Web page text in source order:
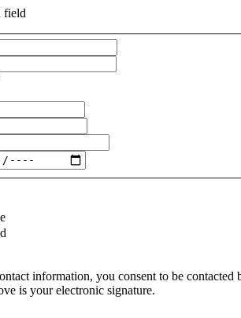
field
information, you consent to be
is your electronic signature.